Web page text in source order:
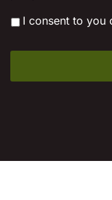
* I consent to you